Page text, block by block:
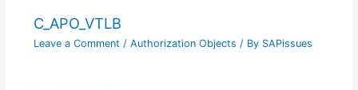
C_APO_VTLB
Leave a Comment / Authorization Objects / By SAPissues